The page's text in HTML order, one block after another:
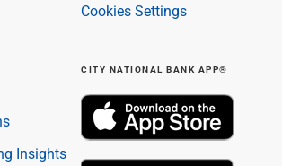
Cookies Settings
Insights
CITY NATIONAL BANK APP®